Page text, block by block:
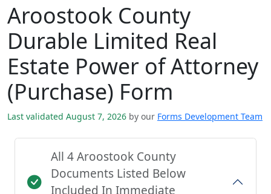
Aroostook County
Durable Limited Real
Estate Power of Attorney
(Purchase) Form
Last validated August 7, 2026 by our Forms Development Team
All 4 Aroostook County
Documents Listed Below
Included In Immediate